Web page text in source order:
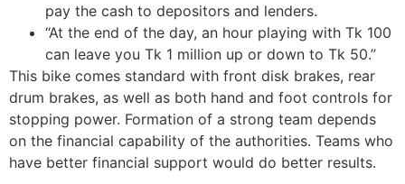
pay the cash to depositors and lenders.
“At the end of the day, an hour playing with Tk 100
can leave you Tk 1 million up or down to Tk 50.”
This bike comes standard with front disk brakes, rear
drum brakes, as well as both hand and foot controls for
stopping power. Formation of a strong team depends
on the financial capability of the authorities. Teams who
have better financial support would do better results.